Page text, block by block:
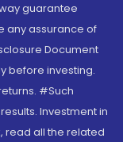
guarantee
any assurance of
Document
before investing.
#Such
Investment in
read all the related